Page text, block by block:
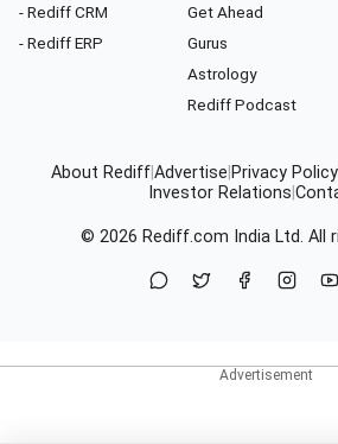
- Rediff CRM
- Rediff ERP
Get Ahead
Gurus
Astrology
Rediff Podcast
About RediffAdvertise Privacy Policy
Investor Relations
© 2026 Rediff.com India Ltd. All